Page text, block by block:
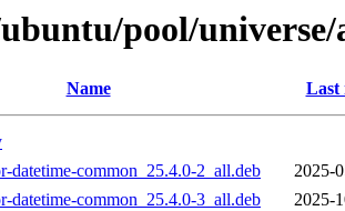
pool/
Name Last
datetime-common_25.4.0-2_all.deb
2025-
datetime-common_25.4.0-3_all.deb
2025-